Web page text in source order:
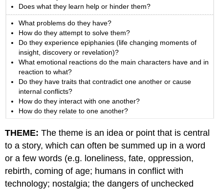
Does what they learn help or hinder them?
What problems do they have?
How do they attempt to solve them?
Do they experience epiphanies (life changing moments of
insight, discovery or revelation)?
What emotional reactions do the main characters have and in
reaction to what?
Do they have traits that contradict one another or cause
internal conflicts?
How do they interact with one another?
How do they relate to one another?
THEME: The theme is an idea or point that is central
to a story, which can often be summed up in a word
or a few words (e.g. loneliness, fate, oppression,
rebirth, coming of age; humans in conflict with
technology; nostalgia; the dangers of unchecked